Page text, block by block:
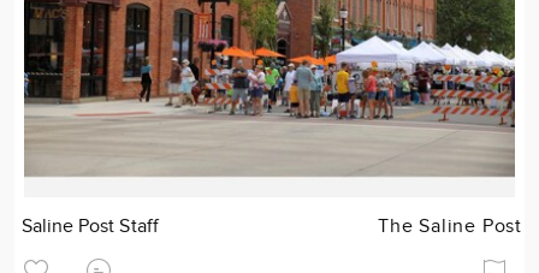
Saline Post Staff The Saline Post